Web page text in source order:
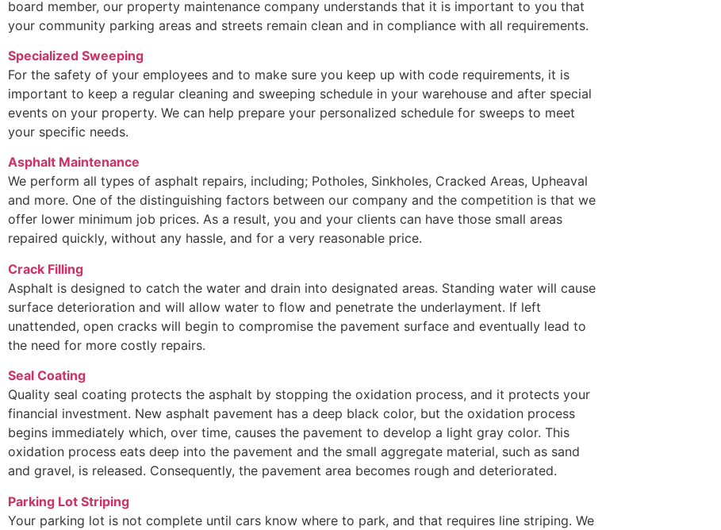
board member, our property maintenance company understands that it is important to you that
your community parking areas and streets remain clean and in compliance with all requirements.
Specialized Sweeping
For the safety of your employees and to make sure you keep up with code requirements, it is
important to keep a regular cleaning and sweeping schedule in your warehouse and after special
events on your property. We can help prepare your personalized schedule for sweeps to meet
your specific needs.
Asphalt Maintenance
We perform all types of asphalt repairs, including; Potholes, Sinkholes, Cracked Areas, Upheaval
and more. One of the distinguishing factors between our company and the competition is that we
offer lower minimum job prices. As a result, you and your clients can have those small areas
repaired quickly, without any hassle, and for a very reasonable price.
Crack Filling
Asphalt is designed to catch the water and drain into designated areas. Standing water will cause
surface deterioration and will allow water to flow and penetrate the underlayment. If left
unattended, open cracks will begin to compromise the pavement surface and eventually lead to
the need for more costly repairs.
Seal Coating
Quality seal coating protects the asphalt by stopping the oxidation process, and it protects your
financial investment. New asphalt pavement has a deep black color, but the oxidation process
begins immediately which, over time, causes the pavement to develop a light gray color. This
oxidation process eats deep into the pavement and the small aggregate material, such as sand
and gravel, is released. Consequently, the pavement area becomes rough and deteriorated.
Parking Lot Striping
Your parking lot is not complete until cars know where to park, and that requires line striping. We